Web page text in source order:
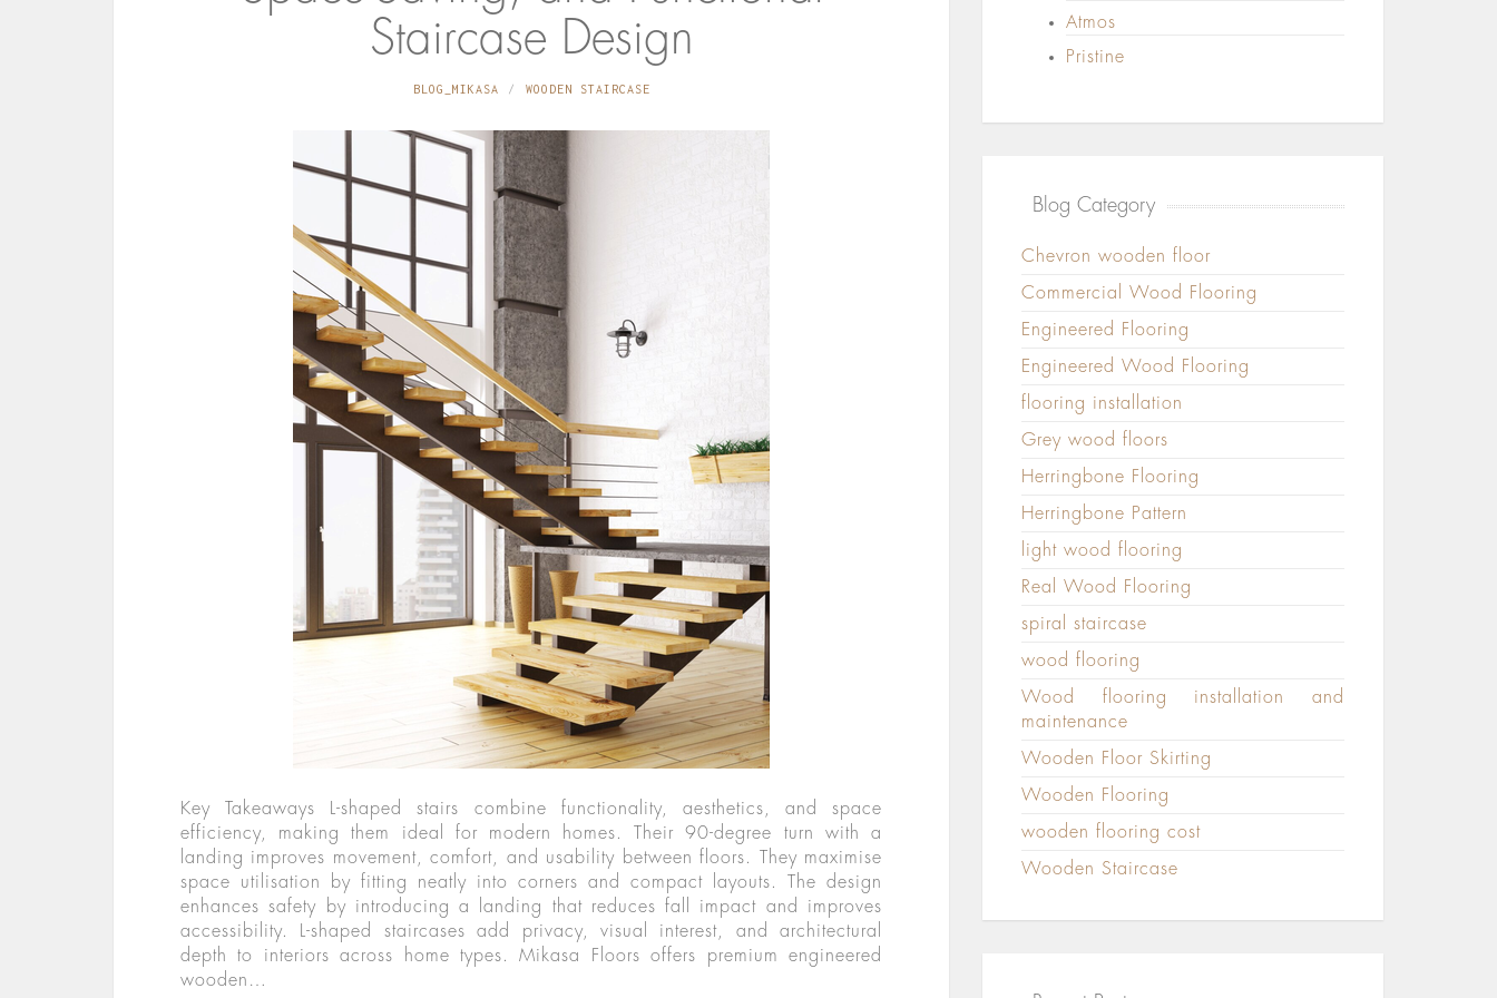
Staircase Design
BLOG_MIKASA WOODEN STAIRCASE
Key Takeaways L-shaped stairs combine functionality, aesthetics, and space
efficiency, making them ideal for modern homes. Their 90-degree turn with a
landing improves movement, comfort, and usability between floors. They maximise
space utilisation by fitting neatly into corners and compact layouts. The design
enhances safety by introducing a landing that reduces fall impact and improves
accessibility. L-shaped staircases add privacy, visual interest, and architectural
depth to interiors across home types. Mikasa Floors offers premium engineered
wooden…
Atmos
Pristine
Blog Category
Chevron wooden floor
Commercial Wood Flooring
Engineered Flooring
Engineered Wood Flooring
flooring installation
Grey wood floors
Herringbone Flooring
Herringbone Pattern
light wood flooring
Real Wood Flooring
spiral staircase
wood flooring
Wood flooring installation and
maintenance
Wooden Floor Skirting
Wooden Flooring
wooden flooring cost
Wooden Staircase